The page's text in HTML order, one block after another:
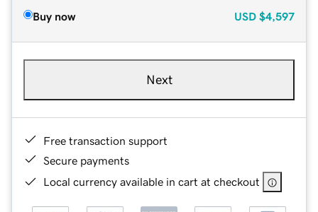
Buy now USD $4,597
Next
Free transaction support
Secure payments
Local currency available in cart at checkout